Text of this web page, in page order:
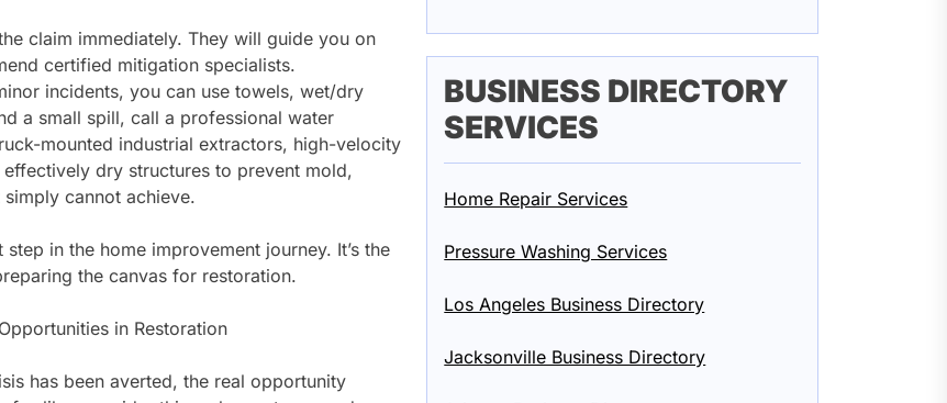
claim immediately. They will guide you on
certified mitigation specialists.
incidents, you can use towels, wet/dry
a small spill, call a professional water
mounted industrial extractors, high-velocity
dry structures to prevent mold,
cannot achieve.
in the home improvement journey. It’s the
the canvas for restoration.
in Restoration
has been averted, the real opportunity
BUSINESS DIRECTORY
SERVICES
Home Repair Services
Pressure Washing Services
Los Angeles Business Directory
Jacksonville Business Directory